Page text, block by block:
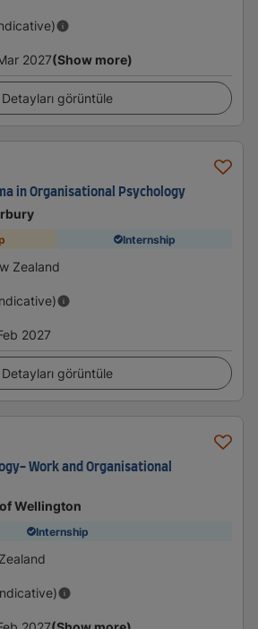
2027(Show more)
Detayları görüntüle
in Organisational Psychology
Internship
Zealand
2027
Detayları görüntüle
Work and Organisational
Wellington
Internship